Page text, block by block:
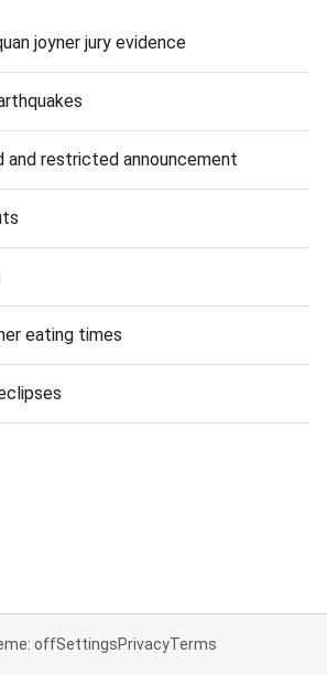
joyner jury evidence
and restricted announcement
eating times
offSettingsPrivacyTerms